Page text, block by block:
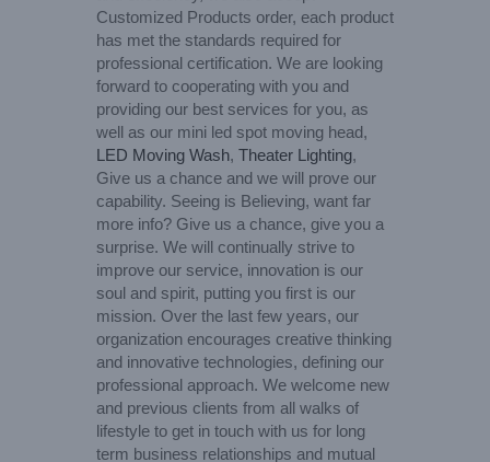
Customized Products order, each product
has met the standards required for
professional certification. We are looking
forward to cooperating with you and
providing our best services for you, as
well as our mini led spot moving head,
LED Moving Wash, Theater Lighting,
Give us a chance and we will prove our
capability. Seeing is Believing, want far
more info? Give us a chance, give you a
surprise. We will continually strive to
improve our service, innovation is our
soul and spirit, putting you first is our
mission. Over the last few years, our
organization encourages creative thinking
and innovative technologies, defining our
professional approach. We welcome new
and previous clients from all walks of
lifestyle to get in touch with us for long
term business relationships and mutual